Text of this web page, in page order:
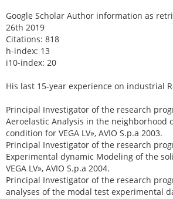
Google Scholar Author information as
26th 2019
Citations: 818
h-index: 13
i10-index: 20
His last 15-year experience on industrial
Principal Investigator of the research
Aeroelastic Analysis in the neighborhood
condition for VEGA LV», AVIO S.p.a 2003.
Principal Investigator of the research
Experimental dynamic Modeling of the
VEGA LV», AVIO S.p.a 2004.
Principal Investigator of the research
analyses of the modal test experimental